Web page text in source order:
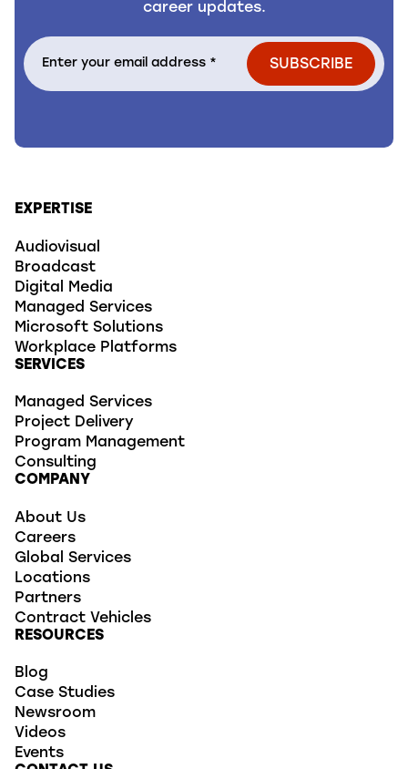
career updates.
EXPERTISE
Audiovisual
Broadcast
Digital Media
Managed Services
Microsoft Solutions
Workplace Platforms
SERVICES
Managed Services
Project Delivery
Program Management
Consulting
COMPANY
About Us
Careers
Global Services
Locations
Partners
Contract Vehicles
RESOURCES
Blog
Case Studies
Newsroom
Videos
Events